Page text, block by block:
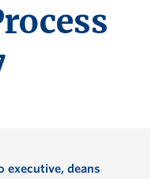
executive, deans